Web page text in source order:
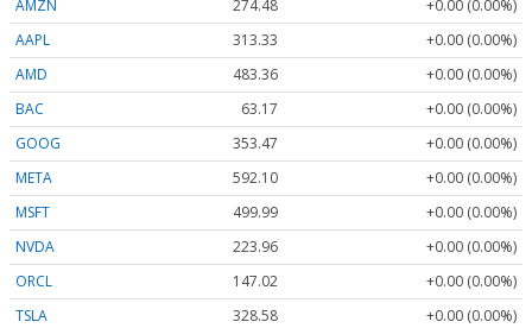
AMZN 274.48
+0.00 (0.00%)
AAPL
313.33
+0.00 (0.00%)
AMD
483.36
+0.00 (0.00%)
BAC
63.17
+0.00 (0.00%)
GOOG
353.47
+0.00 (0.00%)
META
592.10
+0.00 (0.00%)
MSFT
499.99
+0.00 (0.00%)
NVDA
223.96
+0.00 (0.00%)
ORCL
147.02
+0.00 (0.00%)
TSLA
328.58 +0.00 (0.00%)